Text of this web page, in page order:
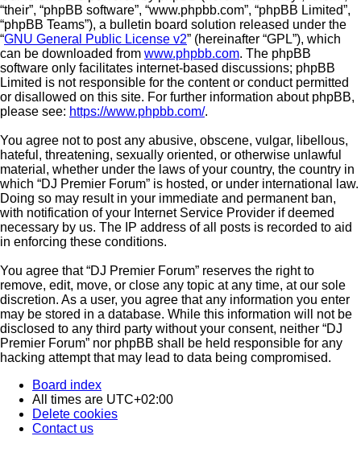
“their”, “phpBB software”, “www.phpbb.com”, “phpBB Limited”,
“phpBB Teams”), a bulletin board solution released under the
“GNU General Public License v2” (hereinafter “GPL”), which
can be downloaded from www.phpbb.com. The phpBB
software only facilitates internet-based discussions; phpBB
Limited is not responsible for the content or conduct permitted
or disallowed on this site. For further information about phpBB,
please see: https://www.phpbb.com/.
You agree not to post any abusive, obscene, vulgar, libellous,
hateful, threatening, sexually oriented, or otherwise unlawful
material, whether under the laws of your country, the country in
which “DJ Premier Forum” is hosted, or under international law.
Doing so may result in your immediate and permanent ban,
with notification of your Internet Service Provider if deemed
necessary by us. The IP address of all posts is recorded to aid
in enforcing these conditions.
You agree that “DJ Premier Forum” reserves the right to
remove, edit, move, or close any topic at any time, at our sole
discretion. As a user, you agree that any information you enter
may be stored in a database. While this information will not be
disclosed to any third party without your consent, neither “DJ
Premier Forum” nor phpBB shall be held responsible for any
hacking attempt that may lead to data being compromised.
Board index
All times are UTC+02:00
Delete cookies
Contact us